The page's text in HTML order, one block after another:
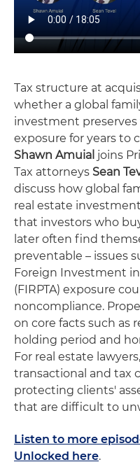
Tax structure at
whether a global
investment preserves
exposure for years to
Shawn Amuial joins
Tax attorneys Sean
discuss how global
real estate
that investors who
later often find
preventable – issues
Foreign Investment
(FIRPTA) exposure
noncompliance.
on core facts such as
holding period and
For real estate
transactional and tax
protecting clients'
that are difficult to
Listen to more
Unlocked here.